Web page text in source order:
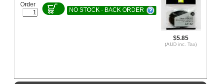
$5.85
(AUD inc. Tax)
Order
NO STOCK - BACK ORDER